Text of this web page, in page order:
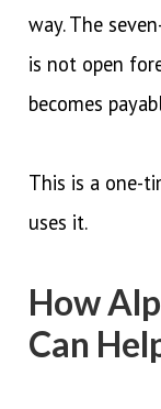
way. The
is not open
becomes
This is a one-
uses it.
How
Can